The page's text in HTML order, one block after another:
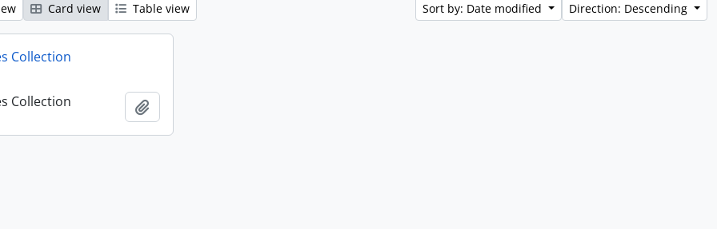
Card view Table view Sort by: Date modified Direction: Descending
Collection
Collection